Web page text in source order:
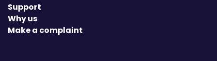
Support
Why us
Make a complaint